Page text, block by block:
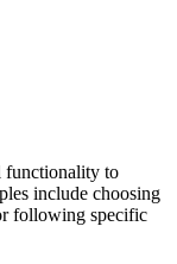
functionality to
include choosing
following specific